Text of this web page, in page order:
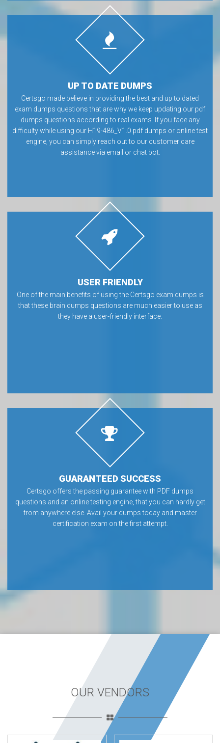
UP TO DATE DUMPS
Certsgo made believe in providing the best and up to dated
exam dumps questions that are why we keep updating our pdf
dumps questions according to real exams. If you face any
difficulty while using our H19-486_V1.0 pdf dumps or online test
engine, you can simply reach out to our customer care
assistance via email or chat bot.
USER FRIENDLY
One of the main benefits of using the Certsgo exam dumps is
that these brain dumps questions are much easier to use as
they have a user-friendly interface.
GUARANTEED SUCCESS
Certsgo offers the passing guarantee with PDF dumps
questions and an online testing engine, that you can hardly get
from anywhere else. Avail your dumps today and master
certification exam on the first attempt.
OUR VENDORS